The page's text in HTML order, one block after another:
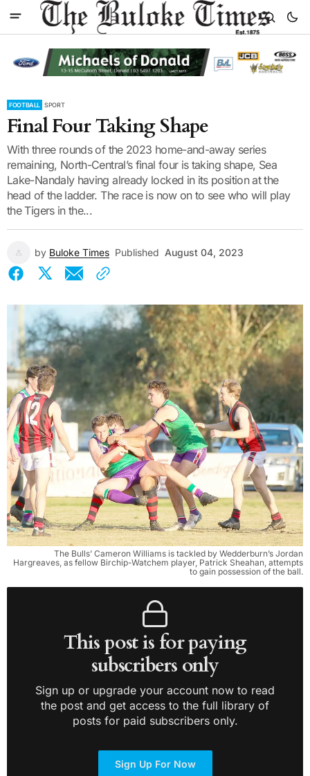
FOOTBALL SPORT
Final Four Taking Shape
With three rounds of the 2023 home-and-away series
remaining, North-Central’s final four is taking shape, Sea
Lake-Nandaly having already locked in its position at the
head of the ladder. The race is now on to see who will play
the Tigers in the...
by Buloke Times Published August 04, 2023
The Bulls’ Cameron Williams is tackled by Wedderburn’s Jordan
Hargreaves, as fellow Birchip-Watchem player, Patrick Sheahan, attempts
to gain possession of the ball.
This post is for paying
subscribers only
Sign up or upgrade your account now to read
the post and get access to the full library of
posts for paid subscribers only.
Sign Up For Now